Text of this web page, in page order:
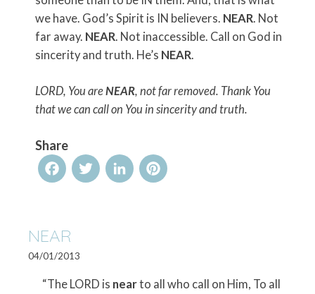
we have. God’s Spirit is IN believers. NEAR. Not
far away. NEAR. Not inaccessible. Call on God in
sincerity and truth. He’s NEAR.
LORD, You areNEAR, not far removed. Thank You
that we can call on You in sincerity and truth.
Share
FacebookTwitterLinkedInPinterest
NEAR
04/01/2013
“The LORD is nearto all who call on Him, To all